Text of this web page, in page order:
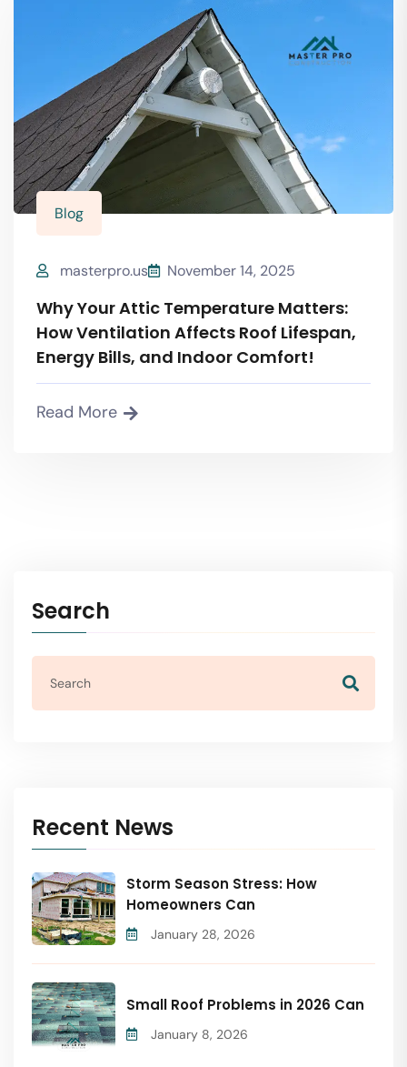
Blog
masterpro.us November 14, 2025
Why Your Attic Temperature Matters:
How Ventilation Affects Roof Lifespan,
Energy Bills, and Indoor Comfort!
Read More
Search
Recent News
Storm Season Stress: How
Homeowners Can
January 28, 2026
Small Roof Problems in 2026 Can
January 8, 2026